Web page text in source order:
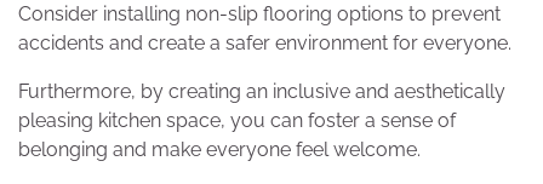
Consider installing non-slip flooring options to prevent
accidents and create a safer environment for everyone.
Furthermore, by creating an inclusive and aesthetically
pleasing kitchen space, you can foster a sense of
belonging and make everyone feel welcome.